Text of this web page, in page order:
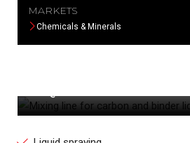
MARKETS
Chemicals & Minerals